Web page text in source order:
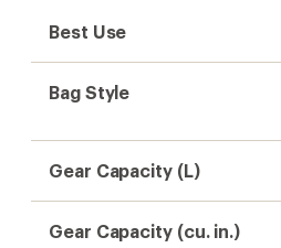
Best Use
Bag Style
Gear Capacity (L)
Gear Capacity (cu. in.)